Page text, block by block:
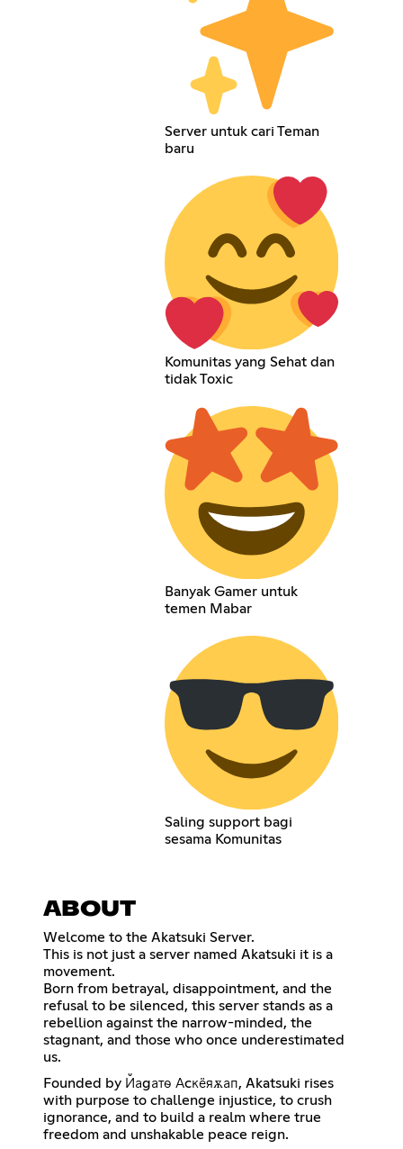
Server untuk cari Teman
baru
Komunitas yang Sehat dan
tidak Toxic
Banyak Gamer untuk
temen Mabar
Saling support bagi
sesama Komunitas
ABOUT
Welcome to the Akatsuki Server.
This is not just a server named Akatsuki it is a
movement.
Born from betrayal, disappointment, and the
refusal to be silenced, this server stands as a
rebellion against the narrow-minded, the
stagnant, and those who once underestimated
us.
Founded by Йаgатѳ Аcкёяѫап, Akatsuki rises
with purpose to challenge injustice, to crush
ignorance, and to build a realm where true
freedom and unshakable peace reign.